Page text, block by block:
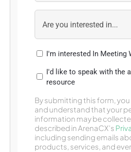
I'm interested In Meeting
I'd like to speak with the
resource
By submitting this form,
and understand that your
information may be
described in ArenaCX’s
including sending emails
products, services, and